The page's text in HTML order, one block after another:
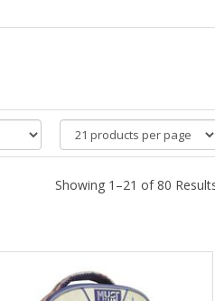
products
per
Showing 1–21 of 80